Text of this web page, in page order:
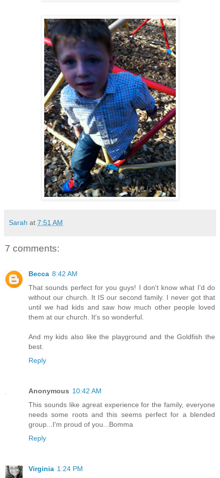
Sarah at 7:51 AM
7 comments:
Becca 8:42 AM
That sounds perfect for you guys! I don't know what I'd do
without our church. It IS our second family. I never got that
until we had kids and saw how much other people loved
them at our church. It's so wonderful.
And my kids also like the playground and the Goldfish the
best.
Reply
Anonymous 10:42 AM
This sounds like agreat experience for the family, everyone
needs some roots and this seems perfect for a blended
group...I'm proud of you...Bomma
Reply
Virginia 1:24 PM